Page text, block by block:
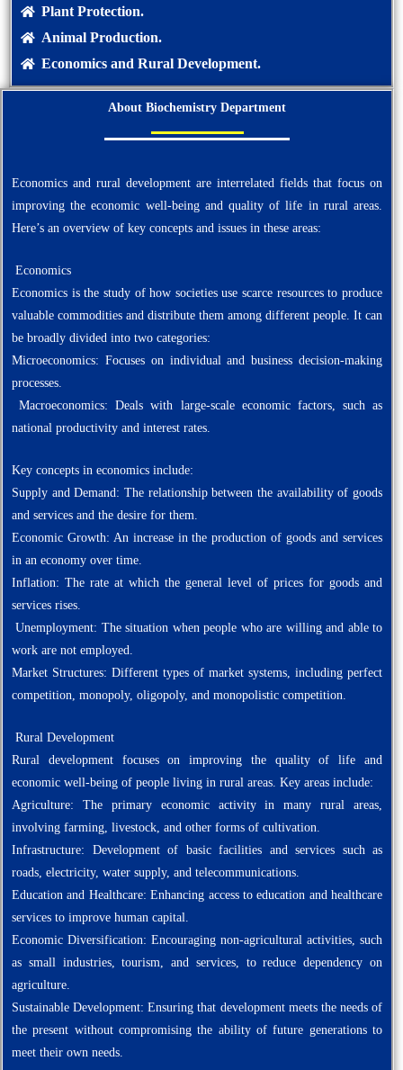
Plant Protection.
Animal Production.
Economics and Rural Development.
About Biochemistry Department
Economics and rural development are interrelated fields that focus on
improving the economic well-being and quality of life in rural areas.
Here’s an overview of key concepts and issues in these areas:
Economics
Economics is the study of how societies use scarce resources to produce
valuable commodities and distribute them among different people. It can
be broadly divided into two categories:
Microeconomics: Focuses on individual and business decision-making
processes.
Macroeconomics: Deals with large-scale economic factors, such as
national productivity and interest rates.
Key concepts in economics include:
Supply and Demand: The relationship between the availability of goods
and services and the desire for them.
Economic Growth: An increase in the production of goods and services
in an economy over time.
Inflation: The rate at which the general level of prices for goods and
services rises.
Unemployment: The situation when people who are willing and able to
work are not employed.
Market Structures: Different types of market systems, including perfect
competition, monopoly, oligopoly, and monopolistic competition.
Rural Development
Rural development focuses on improving the quality of life and
economic well-being of people living in rural areas. Key areas include:
Agriculture: The primary economic activity in many rural areas,
involving farming, livestock, and other forms of cultivation.
Infrastructure: Development of basic facilities and services such as
roads, electricity, water supply, and telecommunications.
Education and Healthcare: Enhancing access to education and healthcare
services to improve human capital.
Economic Diversification: Encouraging non-agricultural activities, such
as small industries, tourism, and services, to reduce dependency on
agriculture.
Sustainable Development: Ensuring that development meets the needs of
the present without compromising the ability of future generations to
meet their own needs.